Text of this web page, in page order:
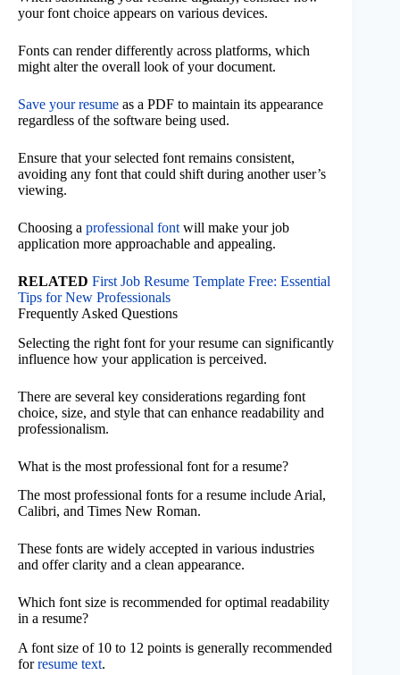
your font choice appears on various devices.
Fonts can render differently across platforms, which
might alter the overall look of your document.
Save your resume as a PDF to maintain its appearance
regardless of the software being used.
Ensure that your selected font remains consistent,
avoiding any font that could shift during another user’s
viewing.
Choosing a professional font will make your job
application more approachable and appealing.
RELATED First Job Resume Template Free: Essential
Tips for New Professionals
Frequently Asked Questions
Selecting the right font for your resume can significantly
influence how your application is perceived.
There are several key considerations regarding font
choice, size, and style that can enhance readability and
professionalism.
What is the most professional font for a resume?
The most professional fonts for a resume include Arial,
Calibri, and Times New Roman.
These fonts are widely accepted in various industries
and offer clarity and a clean appearance.
Which font size is recommended for optimal readability
in a resume?
A font size of 10 to 12 points is generally recommended
forresume text.